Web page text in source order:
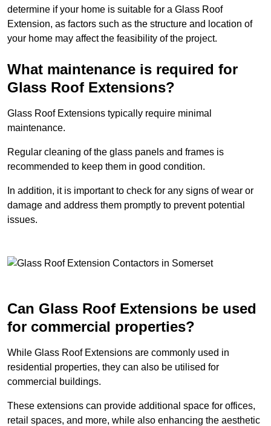
determine if your home is suitable for a Glass Roof
Extension, as factors such as the structure and location of
your home may affect the feasibility of the project.
What maintenance is required for
Glass Roof Extensions?
Glass Roof Extensions typically require minimal
maintenance.
Regular cleaning of the glass panels and frames is
recommended to keep them in good condition.
In addition, it is important to check for any signs of wear or
damage and address them promptly to prevent potential
issues.
Can Glass Roof Extensions be used
for commercial properties?
While Glass Roof Extensions are commonly used in
residential properties, they can also be utilised for
commercial buildings.
These extensions can provide additional space for offices,
retail spaces, and more, while also enhancing the aesthetic